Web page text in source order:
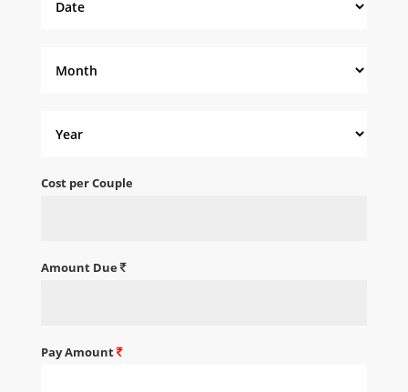
Cost per Couple
Amount Due
Pay Amount